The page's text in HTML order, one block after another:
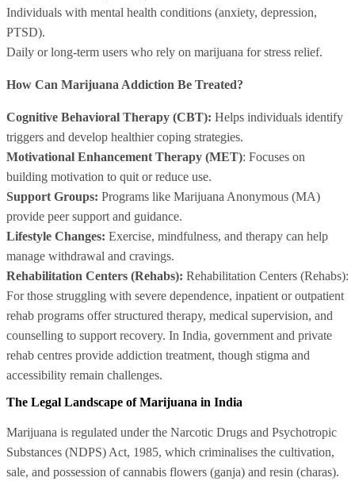
Individuals with mental health conditions (anxiety, depression,
PTSD).
Daily or long-term users who rely on marijuana for stress relief.
How Can Marijuana Addiction Be Treated?
Cognitive Behavioral Therapy (CBT): Helps individuals identify
triggers and develop healthier coping strategies.
Motivational Enhancement Therapy (MET): Focuses on
building motivation to quit or reduce use.
Support Groups: Programs like Marijuana Anonymous (MA)
provide peer support and guidance.
Lifestyle Changes: Exercise, mindfulness, and therapy can help
manage withdrawal and cravings.
Rehabilitation Centers (Rehabs): Rehabilitation Centers (Rehabs):
For those struggling with severe dependence, inpatient or outpatient
rehab programs offer structured therapy, medical supervision, and
counselling to support recovery. In India, government and private
rehab centres provide addiction treatment, though stigma and
accessibility remain challenges.
The Legal Landscape of Marijuana in India
Marijuana is regulated under the Narcotic Drugs and Psychotropic
Substances (NDPS) Act, 1985, which criminalises the cultivation,
sale, and possession of cannabis flowers (ganja) and resin (charas).